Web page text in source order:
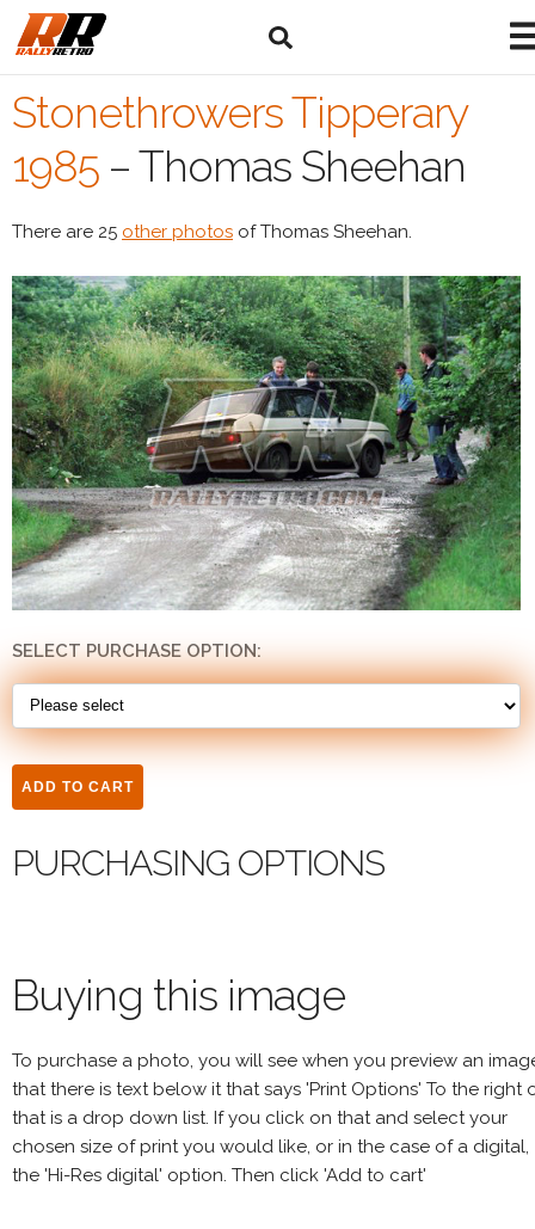
Stonethrowers Tipperary
1985 –Thomas Sheehan
There are 25 other photos of Thomas Sheehan.
SELECT PURCHASE OPTION:
PURCHASING OPTIONS
Buying this image
To purchase a photo, you will see when you preview an
that there is text below it that says 'Print Options' To the right
that is a drop down list. If you click on that and select your
chosen size of print you would like, or in the case of a digital,
the 'Hi-Res digital' option. Then click 'Add to cart'